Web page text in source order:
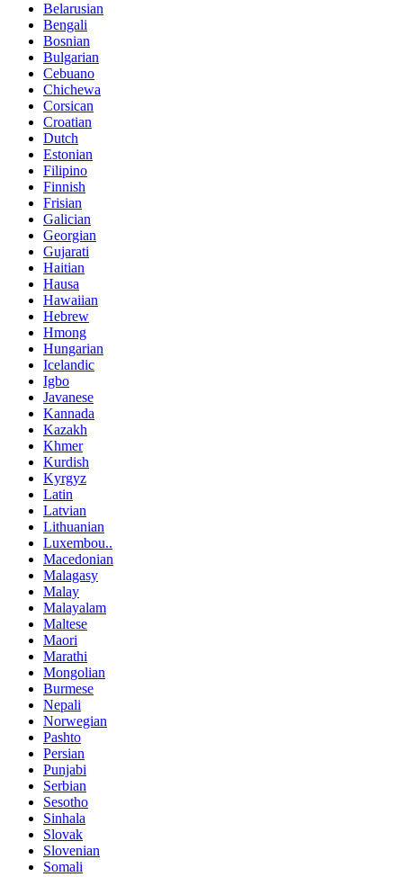
Belarusian
Bengali
Bosnian
Bulgarian
Cebuano
Chichewa
Corsican
Croatian
Dutch
Estonian
Filipino
Finnish
Frisian
Galician
Georgian
Gujarati
Haitian
Hausa
Hawaiian
Hebrew
Hmong
Hungarian
Icelandic
Igbo
Javanese
Kannada
Kazakh
Khmer
Kurdish
Kyrgyz
Latin
Latvian
Lithuanian
Luxembou..
Macedonian
Malagasy
Malay
Malayalam
Maltese
Maori
Marathi
Mongolian
Burmese
Nepali
Norwegian
Pashto
Persian
Punjabi
Serbian
Sesotho
Sinhala
Slovak
Slovenian
Somali